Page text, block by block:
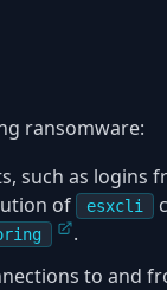
ransomware:
such as logins
of esxcli
.
to and